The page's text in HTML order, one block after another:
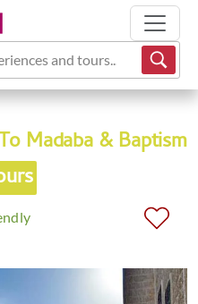
and tours...
Madaba & Baptism